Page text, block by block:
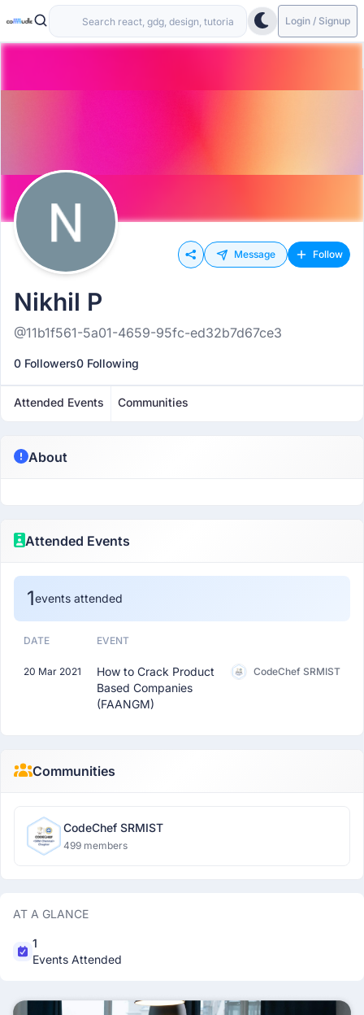
Login / Signup
Message Follow
Nikhil P
@11b1f561-5a01-4659-95fc-ed32b7d67ce3
0 Followers0 Following
Attended Events Communities
About
Attended Events
1events attended
DATE EVENT
20 Mar 2021
How to Crack Product
Based Companies
(FAANGM)
CodeChef SRMIST
Communities
CodeChef SRMIST
499 members
AT A GLANCE
1
Events Attended